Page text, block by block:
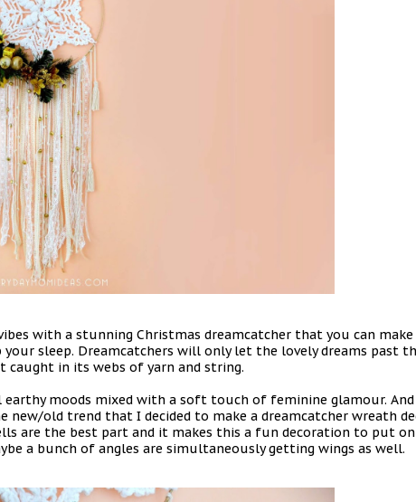
with a stunning Christmas dreamcatcher that you can
sleep. Dreamcatchers will only let the lovely dreams past
caught in its webs of yarn and string.
moods mixed with a soft touch of feminine glamour.
old trend that I decided to make a dreamcatcher wreath
are the best part and it makes this a fun decoration to put
a bunch of angles are simultaneously getting wings as well.